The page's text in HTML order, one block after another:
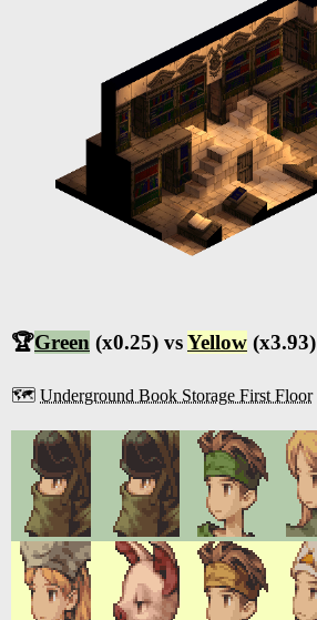
🏆Green (x0.25) vsYellow (x3.93)
🗺️ Underground Book Storage First Floor